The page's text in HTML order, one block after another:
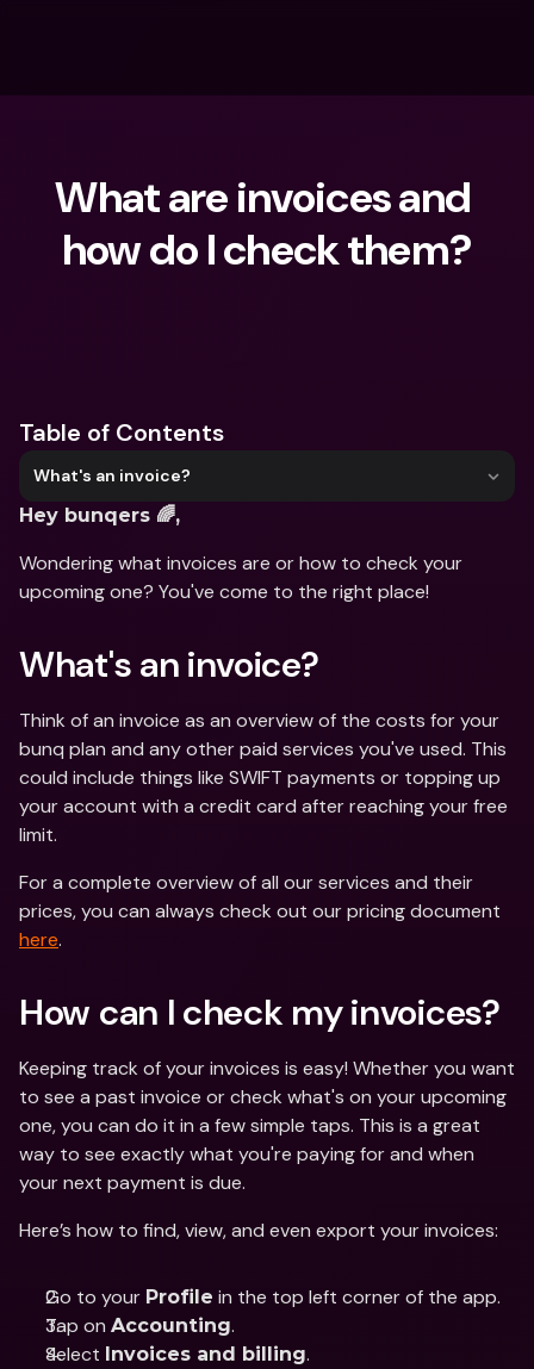
What are invoices and
how do I check them?
Table of Contents
What's an invoice?
Hey bunqers 🌈,
Wondering what invoices are or how to check your
upcoming one? You've come to the right place!
What's an invoice?
Think of an invoice as an overview of the costs for your
bunq plan and any other paid services you've used. This
could include things like SWIFT payments or topping up
your account with a credit card after reaching your free
limit.
For a complete overview of all our services and their
here.
How can I check my invoices?
Keeping track of your invoices is easy! Whether you want
to see a past invoice or check what's on your upcoming
one, you can do it in a few simple taps. This is a great
way to see exactly what you're paying for and when
your next payment is due.
Here’s how to find, view, and even export your invoices:
Go to your Profile in the top left corner of the app.
Tap on Accounting.
Select Invoices and billing.